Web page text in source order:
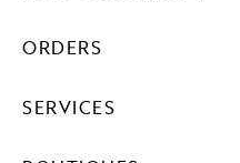
ORDERS
SERVICES